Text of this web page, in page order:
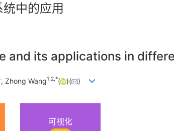
中的应用
and its applications in
, Zhong Wang1,2,*( )( )
可视化